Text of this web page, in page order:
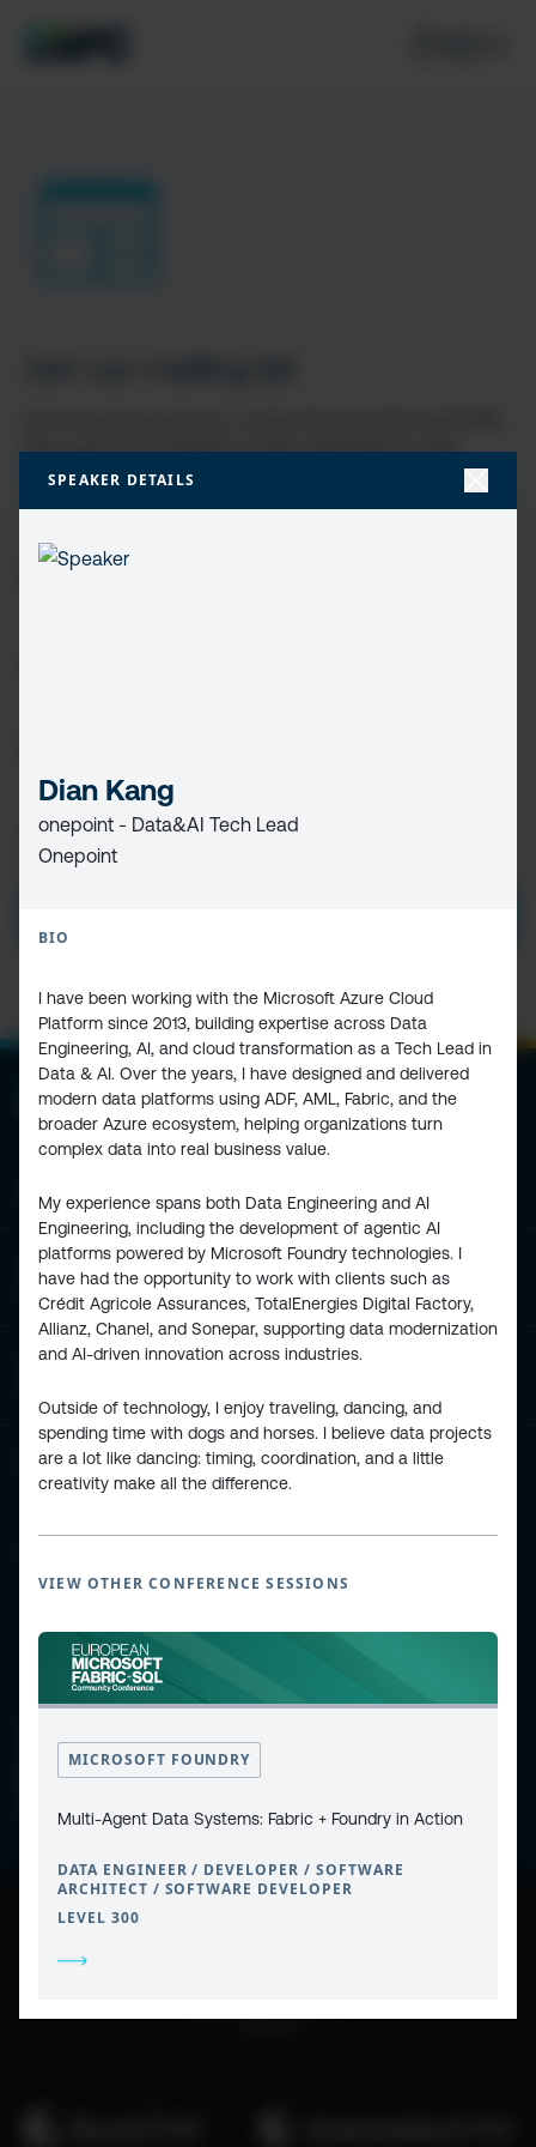
SPEAKER DETAILS
Dian Kang
onepoint - Data&AI Tech Lead
Onepoint
BIO
I have been working with the Microsoft Azure Cloud
Platform since 2013, building expertise across Data
Engineering, AI, and cloud transformation as a Tech Lead in
Data & AI. Over the years, I have designed and delivered
modern data platforms using ADF, AML, Fabric, and the
broader Azure ecosystem, helping organizations turn
complex data into real business value.
My experience spans both Data Engineering and AI
Engineering, including the development of agentic AI
platforms powered by Microsoft Foundry technologies. I
have had the opportunity to work with clients such as
Crédit Agricole Assurances, TotalEnergies Digital Factory,
Allianz, Chanel, and Sonepar, supporting data modernization
and AI-driven innovation across industries.
Outside of technology, I enjoy traveling, dancing, and
spending time with dogs and horses. I believe data projects
are a lot like dancing: timing, coordination, and a little
creativity make all the difference.
VIEW OTHER CONFERENCE SESSIONS
MICROSOFT FOUNDRY
Multi-Agent Data Systems: Fabric + Foundry in Action
DATA ENGINEER / DEVELOPER / SOFTWARE
ARCHITECT / SOFTWARE DEVELOPER
LEVEL 300
Microsoft Power Platform & Microsoft Fabric & SQL
community
FIRST
PRIVACY
POLICY
I HAVE READ AND ACCEPT THE
European Power Platform
Conference
European Microsoft Fabric +SQL
Community and Content
COPYRIGHT © 2026 ESPC
PRIVACY POLICY
COOKIE POLICY
WEBSITE TERMS & CONDITIONS
ABOUT ESPC